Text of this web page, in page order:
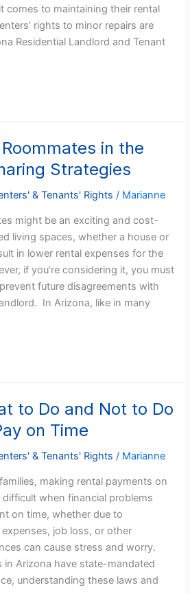
comes to maintaining their rental
rights to minor repairs are
Residential Landlord and Tenant
in the
Strategies
& Tenants' Rights / Marianne
might be an exciting and cost-
living spaces, whether a house or
in lower rental expenses for the
if you’re considering it, you must
future disagreements with
In Arizona, like in many
to Do and Not to Do
on Time
& Tenants' Rights / Marianne
making rental payments on
when financial problems
on time, whether due to
job loss, or other
can cause stress and worry.
in Arizona have state-mandated
understanding these laws and